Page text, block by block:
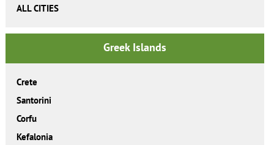
ALL CITIES
Greek Islands
Crete
Santorini
Corfu
Kefalonia